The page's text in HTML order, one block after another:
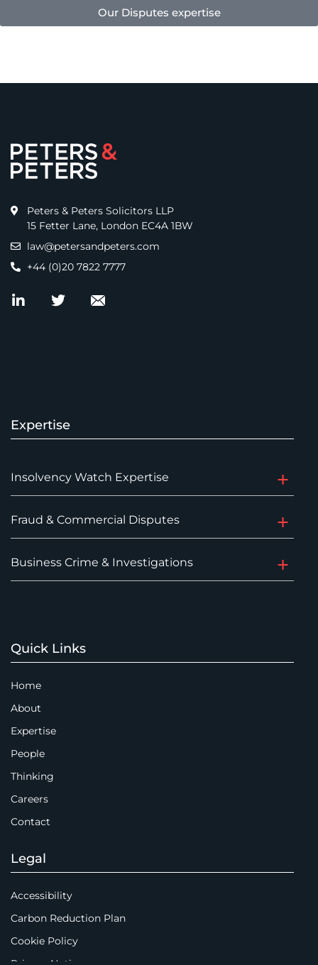
Our Disputes expertise
Peters & Peters Solicitors LLP
15 Fetter Lane, London EC4A 1BW
law@petersandpeters.com
+44 (0)20 7822 7777
Expertise
Insolvency Watch Expertise
Fraud & Commercial Disputes
Business Crime & Investigations
Quick Links
Home
About
Expertise
People
Thinking
Careers
Contact
Legal
Accessibility
Carbon Reduction Plan
Cookie Policy